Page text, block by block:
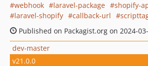
webhook
laravel-package
shopify-
laravel-shopify
callback-url
Published on Packagist.org on 2024-
dev-master
v21.0.0